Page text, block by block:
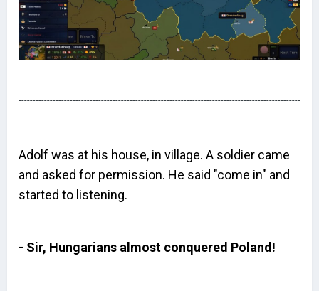
---------------------------------------------------------------------------------------------------
---------------------------------------------------------------------------------------------------
----------------------------------------------------------------
Adolf was at his house, in village. A soldier came
and asked for permission. He said "come in" and
started to listening.
- Sir, Hungarians almost conquered Poland!